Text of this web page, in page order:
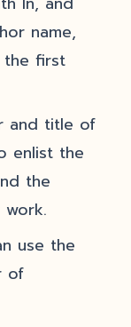
name,
the first
and title of
enlist the
the
use the
of